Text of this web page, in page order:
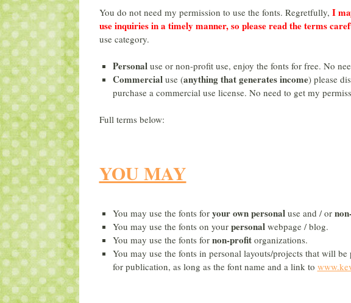
You do not need my permission to use the fonts. Regretfully, I
use inquiries in a timely manner, so please read the terms
use category.
Personaluse or non-profit use, enjoy the fonts for free. No
Commercialuse (anything that generates income) please
purchase a commercial use license. No need to get my
Full terms below:
YOU MAY
You may use the fonts for your own personaluse and / or
You may use the fonts on your personalwebpage / blog.
You may use the fonts for non-profitorganizations.
You may use the fonts in personal layouts/projects that will
for publication, as long as the font name and a link to